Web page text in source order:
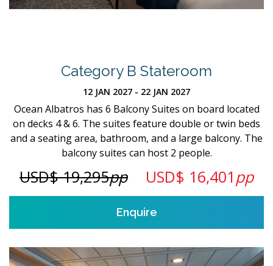
Category B Stateroom
12 JAN 2027 - 22 JAN 2027
Ocean Albatros has 6 Balcony Suites on board located
on decks 4 & 6. The suites feature double or twin beds
and a seating area, bathroom, and a large balcony. The
balcony suites can host 2 people.
USD$ 19,295pp USD$ 16,401 pp
Enquire